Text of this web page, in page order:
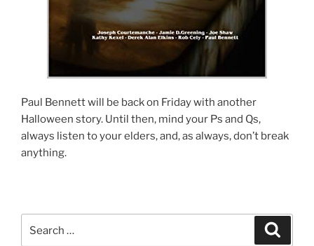
Paul Bennett will be back on Friday with another
Halloween story. Until then, mind your Ps and Qs,
always listen to your elders, and, as always, don’t break
anything.
for: